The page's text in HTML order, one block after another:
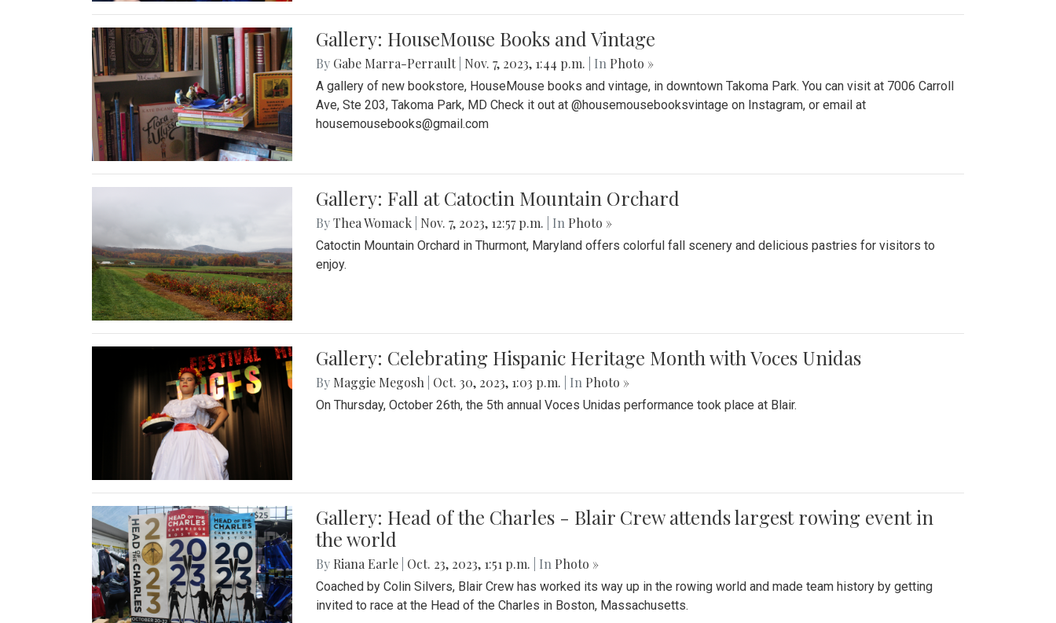
Gallery: HouseMouse Books and Vintage
By Gabe Marra-Perrault Nov. 7, 2023, 1:44 p.m. | In Photo »
A gallery of new bookstore, HouseMouse books and vintage, in downtown Takoma Park. You can visit at 7006 Carroll
Ave, Ste 203, Takoma Park, MD Check it out at @housemousebooksvintage on Instagram, or email at
housemousebooks@gmail.com
Gallery: Fall at Catoctin Mountain Orchard
ByThea Womack Nov. 7, 2023, 12:57 p.m. | In Photo »
Catoctin Mountain Orchard in Thurmont, Maryland offers colorful fall scenery and delicious pastries for visitors to
enjoy.
Gallery: Celebrating Hispanic Heritage Month with Voces Unidas
By Maggie Megosh Oct. 30, 2023, 1:03 p.m. | In Photo »
On Thursday, October 26th, the 5th annual Voces Unidas performance took place at Blair.
Gallery: Head of the Charles - Blair Crew attends largest rowing event in
the world
By Riana Earle Oct. 23, 2023, 1:51 p.m. | In Photo »
Coached by Colin Silvers, Blair Crew has worked its way up in the rowing world and made team history by getting
invited to race at the Head of the Charles in Boston, Massachusetts.